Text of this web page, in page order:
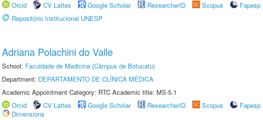
Orcid
CV Lattes Google Scholar ResearcherID Scopus
Fapesp
Repositório Institucional UNESP
Adriana Polachini do Valle
School: Faculdade de Medicina (Câmpus de Botucatu)
Department: DEPARTAMENTO DE CLÍNICA MÉDICA
Academic Appointment Category: RTC Academic title: MS-5.1
Orcid
CV Lattes Google Scholar ResearcherID Scopus
Fapesp
Dimensions